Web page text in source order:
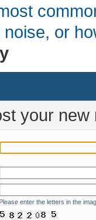
or
your new
Please enter the letters in the